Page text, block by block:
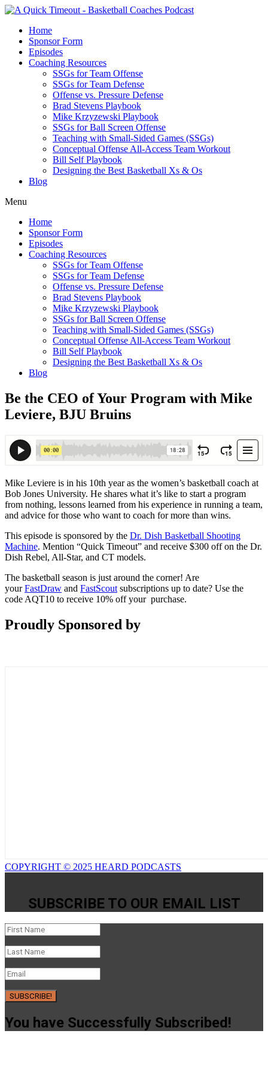
Home
Sponsor Form
Episodes
Coaching Resources
SSGs for Team Offense
SSGs for Team Defense
Offense vs. Pressure Defense
Brad Stevens Playbook
Mike Krzyzewski Playbook
SSGs for Ball Screen Offense
Teaching with Small-Sided Games (SSGs)
Conceptual Offense All-Access Team Workout
Bill Self Playbook
Designing the Best Basketball Xs & Os
Blog
Menu
Home
Sponsor Form
Episodes
Coaching Resources
SSGs for Team Offense
SSGs for Team Defense
Offense vs. Pressure Defense
Brad Stevens Playbook
Mike Krzyzewski Playbook
SSGs for Ball Screen Offense
Teaching with Small-Sided Games (SSGs)
Conceptual Offense All-Access Team Workout
Bill Self Playbook
Designing the Best Basketball Xs & Os
Blog
Be the CEO of Your Program with Mike
Leviere, BJU Bruins
Mike Leviere is in his 10th year as the women’s basketball coach at
Bob Jones University. He shares what it’s like to start a program
from nothing, lessons learned from his experience in running a team,
and advice for those who want to coach for more than wins.
This episode is sponsored by the Dr. Dish Basketball Shooting
Machine. Mention “Quick Timeout” and receive $300 off on the Dr.
Dish Rebel, All-Star, and CT models.
The basketball season is just around the corner! Are
yourFastDraw and FastScout subscriptions up to date? Use the
code AQT10 to receive 10% off your purchase.
Proudly Sponsored by
COPYRIGHT © 2025 HEARD PODCASTS
SUBSCRIBE TO OUR EMAIL LIST
SUBSCRIBE!
You have Successfully Subscribed!